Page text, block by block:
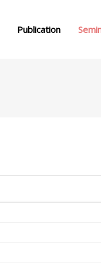
Publication